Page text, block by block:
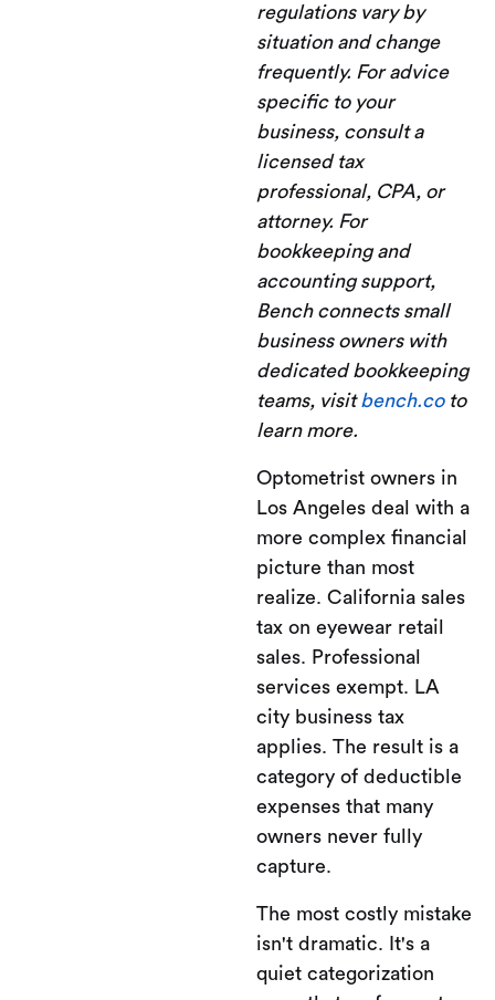
regulations vary by
situation and change
frequently. For advice
specific to your
business, consult a
licensed tax
professional, CPA, or
attorney. For
bookkeeping and
accounting support,
Bench connects small
business owners with
dedicated bookkeeping
teams, visitbench.coto
learn more.
Optometrist owners in
Los Angeles deal with a
more complex financial
picture than most
realize. California sales
tax on eyewear retail
sales. Professional
services exempt. LA
city business tax
applies. The result is a
category of deductible
expenses that many
owners never fully
capture.
The most costly mistake
isn't dramatic. It's a
quiet categorization